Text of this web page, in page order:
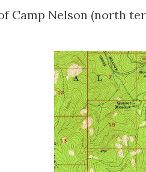
Camp Nelson (north